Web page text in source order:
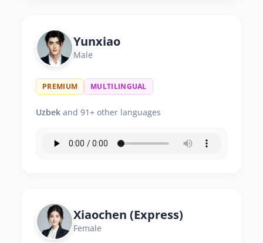
Yunxiao
Male
PREMIUM MULTILINGUAL
Uzbek and 91+ other languages
Xiaochen (Express)
Female